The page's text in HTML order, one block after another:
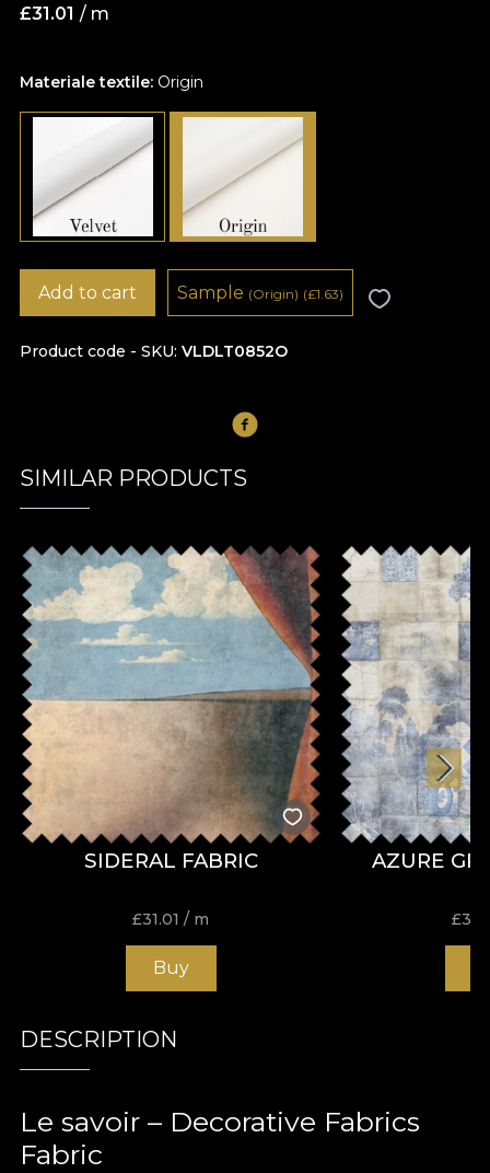
Materiale textile: Origin
£31.01 / m
Product code - SKU VLDLT0852O
Add to cart Sample (Origin) (£1.63)
SIMILAR PRODUCTS
SIDERAL FABRIC
£31.01 / m
Buy
AZURE
£
DESCRIPTION
Le savoir – Decorative Fabrics
Fabric